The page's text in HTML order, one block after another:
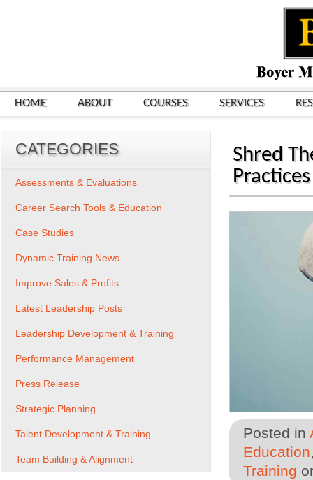
HOME ABOUT COURSES SERVICES
Shred
Posted in
Education
Training
CATEGORIES
Assessments & Evaluations
Career Search Tools & Education
Case Studies
Dynamic Training News
Improve Sales & Profits
Latest Leadership Posts
Leadership Development & Training
Performance Management
Press Release
Strategic Planning
Talent Development & Training
Team Building & Alignment